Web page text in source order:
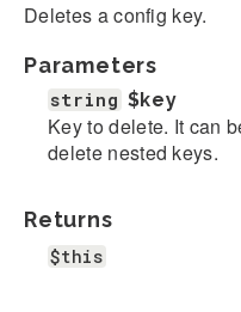
Deletes a config key.
Parameters
string $key
Key to delete. It can
delete nested keys.
Returns
$this